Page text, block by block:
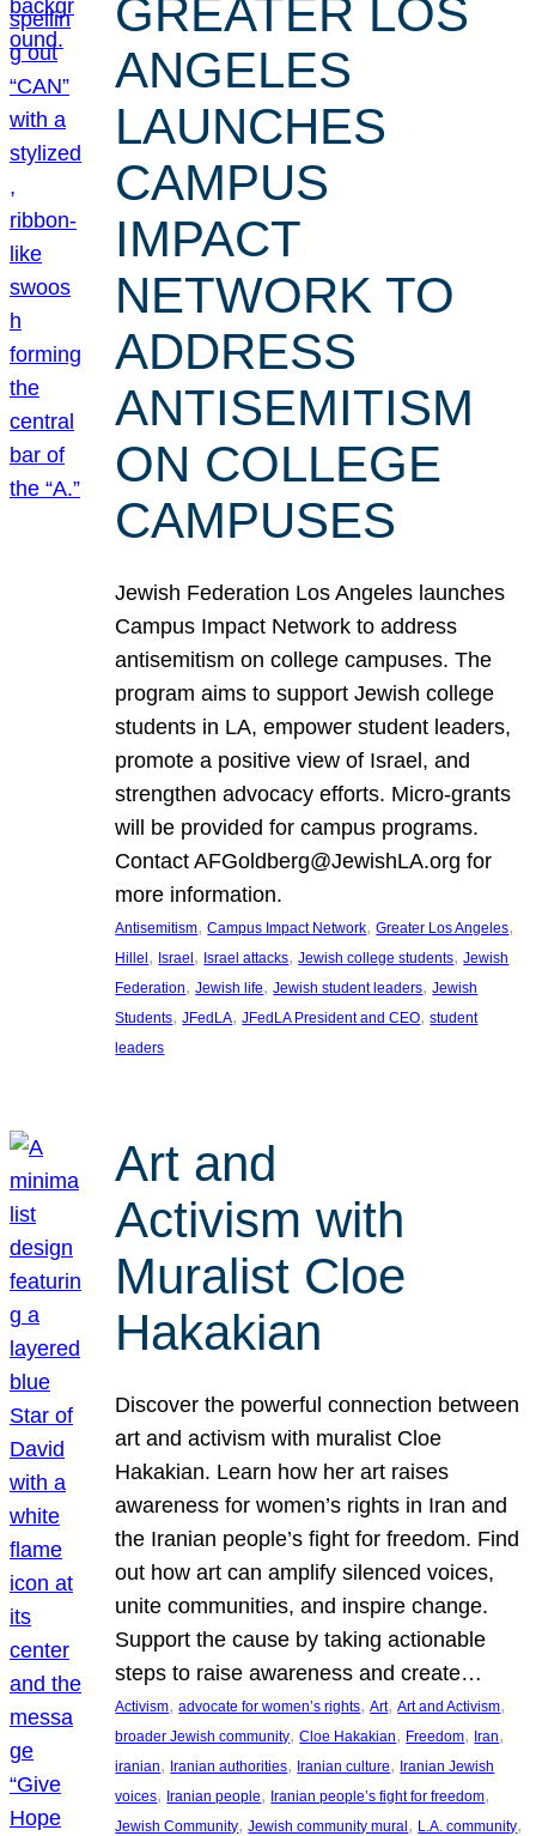
GREATER LOS
ANGELES
LAUNCHES
CAMPUS
IMPACT
NETWORK TO
ADDRESS
ANTISEMITISM
ON COLLEGE
CAMPUSES
Jewish Federation Los Angeles launches
Campus Impact Network to address
antisemitism on college campuses. The
program aims to support Jewish college
students in LA, empower student leaders,
promote a positive view of Israel, and
strengthen advocacy efforts. Micro-grants
will be provided for campus programs.
Contact AFGoldberg@JewishLA.org for
more information.
Antisemitism, Campus Impact Network, Greater Los Angeles
Hillel, Israel, Israel attacks, Jewish college students, Jewish
Federation, Jewish life, Jewish student leaders, Jewish
Students, JFedLA, JFedLA President and CEO, student
leaders
Art and
Activism with
Muralist Cloe
Hakakian
Discover the powerful connection between
art and activism with muralist Cloe
Hakakian. Learn how her art raises
awareness for women’s rights in Iran and
the Iranian people’s fight for freedom. Find
out how art can amplify silenced voices,
unite communities, and inspire change.
Support the cause by taking actionable
steps to raise awareness and create…
Activism, advocate for women’s rights, Art, Art and Activism
broader Jewish community, Cloe Hakakian, Freedom, Iran
iranian, Iranian authorities, Iranian culture, Iranian Jewish
voices, Iranian people, Iranian people’s fight for freedom
Jewish Community, Jewish community mural, L.A. community